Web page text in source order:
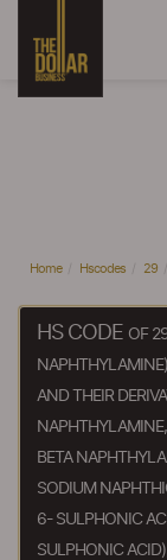
Home Hscodes 29
HS CODE OF
AND THEIR
BETA
SODIUM
6- SULPHONIC
SULPHONIC